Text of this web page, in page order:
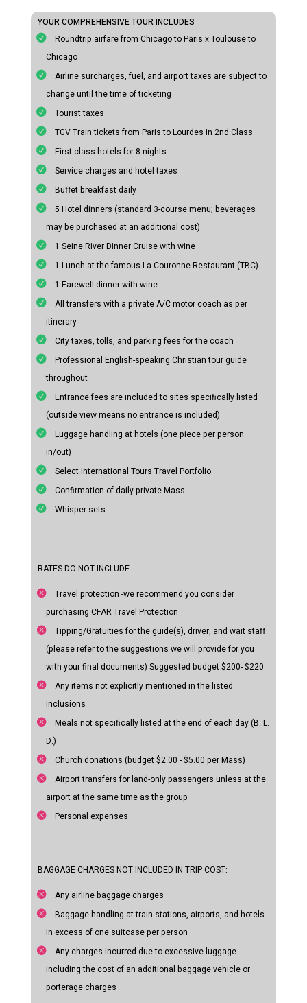
YOUR COMPREHENSIVE TOUR INCLUDES
Roundtrip airfare from Chicago to Paris x Toulouse to
Chicago
Airline surcharges, fuel, and airport taxes are subject to
change until the time of ticketing
Tourist taxes
TGV Train tickets from Paris to Lourdes in 2nd Class
First-class hotels for 8 nights
Service charges and hotel taxes
Buffet breakfast daily
5 Hotel dinners (standard 3-course menu; beverages
may be purchased at an additional cost)
1 Seine River Dinner Cruise with wine
1 Lunch at the famous La Couronne Restaurant (TBC)
1 Farewell dinner with wine
All transfers with a private A/C motor coach as per
itinerary
City taxes, tolls, and parking fees for the coach
Professional English-speaking Christian tour guide
throughout
Entrance fees are included to sites specifically listed
(outside view means no entrance is included)
Luggage handling at hotels (one piece per person
in/out)
Select International Tours Travel Portfolio
Confirmation of daily private Mass
Whisper sets
RATES DO NOT INCLUDE:
Travel protection -we recommend you consider
purchasing CFAR Travel Protection
Tipping/Gratuities for the guide(s), driver, and wait staff
(please refer to the suggestions we will provide for you
with your final documents) Suggested budget $200- $220
Any items not explicitly mentioned in the listed
inclusions
Meals not specifically listed at the end of each day (B. L.
D.)
Church donations (budget $2.00 - $5.00 per Mass)
Airport transfers for land-only passengers unless at the
airport at the same time as the group
Personal expenses
BAGGAGE CHARGES NOT INCLUDED IN TRIP COST:
Any airline baggage charges
Baggage handling at train stations, airports, and hotels
in excess of one suitcase per person
Any charges incurred due to excessive luggage
including the cost of an additional baggage vehicle or
porterage charges